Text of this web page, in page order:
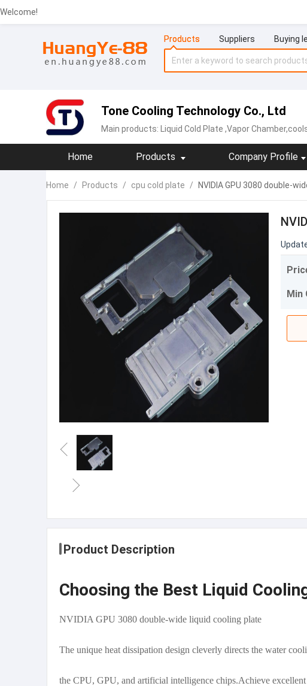
Welcome!
Products Suppliers Buying
Tone Cooling Technology Co., Ltd
Main products: Liquid Cold Plate ,Vapor
Home Products Company Profile
Home / Products / cpu cold plate / NVIDIA GPU 3080 double-
Min
Product Description
Choosing the Best Liquid
NVIDIA GPU 3080 double-wide liquid cooling plate
The unique heat dissipation design cleverly directs the water
the CPU, GPU, and artificial intelligence chips.Achieve